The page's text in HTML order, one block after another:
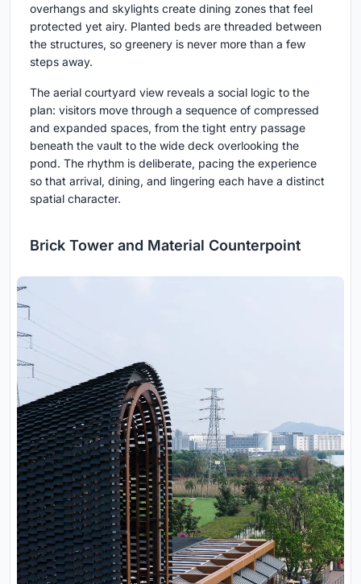
overhangs and skylights create dining zones that feel
protected yet airy. Planted beds are threaded between
the structures, so greenery is never more than a few
steps away.
The aerial courtyard view reveals a social logic to the
plan: visitors move through a sequence of compressed
and expanded spaces, from the tight entry passage
beneath the vault to the wide deck overlooking the
pond. The rhythm is deliberate, pacing the experience
so that arrival, dining, and lingering each have a distinct
spatial character.
Brick Tower and Material Counterpoint